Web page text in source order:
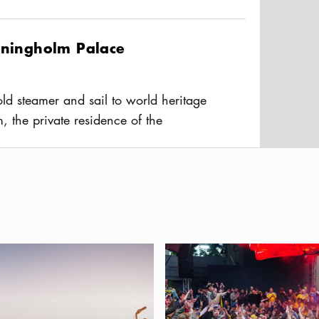
S/S Blidösund offersBlidösund Live
the concert alongside a meal in
Palace
steamer and sail to world heritage
the private residence of the
Travel time 60 min on Lake
in the Stockholm archipelago,
Stockholm — a guide for you and your dogBest places to watch the FIFA